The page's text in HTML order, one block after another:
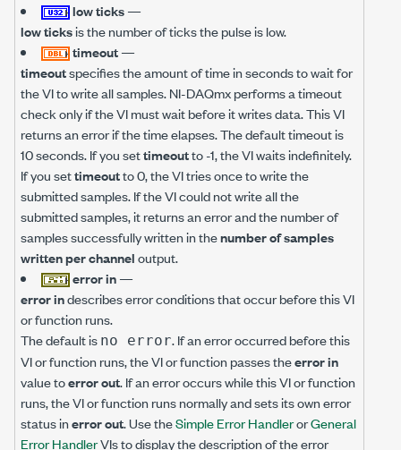
low ticks—
low ticksis the number of ticks the pulse is low.
timeout—
timeoutspecifies the amount of time in seconds to wait for
the VI to write all samples. NI-DAQmx performs a timeout
check only if the VI must wait before it writes data. This VI
returns an error if the time elapses. The default timeout is
10 seconds. If you settimeoutto -1, the VI waits indefinitely.
If you settimeoutto 0, the VI tries once to write the
submitted samples. If the VI could not write all the
submitted samples, it returns an error and the number of
samples successfully written in thenumber of samples
written per channeloutput.
error in—
error indescribes error conditions that occur before this VI
or function runs.
The default is no error. If an error occurred before this
VI or function runs, the VI or function passes theerror in
value toerror out. If an error occurs while this VI or function
runs, the VI or function runs normally and sets its own error
status inerror out. Use theSimple Error HandlerorGeneral
Error HandlerVIs to display the description of the error